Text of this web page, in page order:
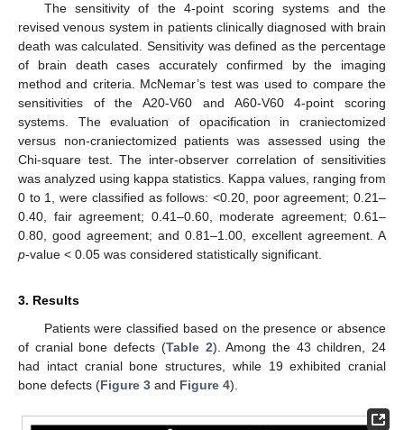
The sensitivity of the 4-point scoring systems and the
revised venous system in patients clinically diagnosed with brain
death was calculated. Sensitivity was defined as the percentage
of brain death cases accurately confirmed by the imaging
method and criteria. McNemar’s test was used to compare the
sensitivities of the A20-V60 and A60-V60 4-point scoring
systems. The evaluation of opacification in craniectomized
versus non-craniectomized patients was assessed using the
Chi-square test. The inter-observer correlation of sensitivities
was analyzed using kappa statistics. Kappa values, ranging from
0 to 1, were classified as follows: <0.20, poor agreement; 0.21–
0.40, fair agreement; 0.41–0.60, moderate agreement; 0.61–
0.80, good agreement; and 0.81–1.00, excellent agreement. A
p-value < 0.05 was considered statistically significant.
3. Results
Patients were classified based on the presence or absence
of cranial bone defects (Table 2). Among the 43 children, 24
had intact cranial bone structures, while 19 exhibited cranial
bone defects (Figure 3 and Figure 4).
12. May
13. May
14. May
15. May
16. May
17. May
18. May
19. May
20. May
22. May
23. May
24. May
25. May
26. May
27. May
28. May
29. May
30. May
1. Jun
2. Jun
3. Jun
4. Jun
5. Jun
6. Jun
7. Jun
8. Jun
9. Jun
11. Jun
12. Jun
13. Jun
14. Jun
15. Jun
16. Jun
17. Jun
18. Jun
19. Jun
21. Jun
22. Jun
23. Jun
24. Jun
25. Jun
26. Jun
27. Jun
28. Jun
29. Jun
1. Jul
2. Jul
3. Jul
4. Jul
5. Jul
6. Jul
7. Jul
8. Jul
9. Jul
11. Jul
12. Jul
13. Jul
14. Jul
15. Jul
16. Jul
17. Jul
18. Jul
19. Jul
21. Jul
22. Jul
23. Jul
24. Jul
25. Jul
26. Jul
27. Jul
28. Jul
29. Jul
31. Jul
1. Aug
2. Aug
3. Aug
4. Aug
5. Aug
6. Aug
7. Aug
8. Aug